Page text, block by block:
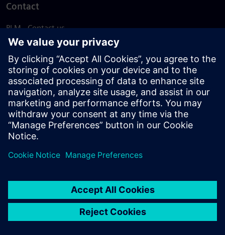
Contact
PLM - Contact us
EDA - Contact us
Worldwide offices
Support Center
Provide feedback
Report piracy
© Siemens2026
statement
DMCA Whistleblowing